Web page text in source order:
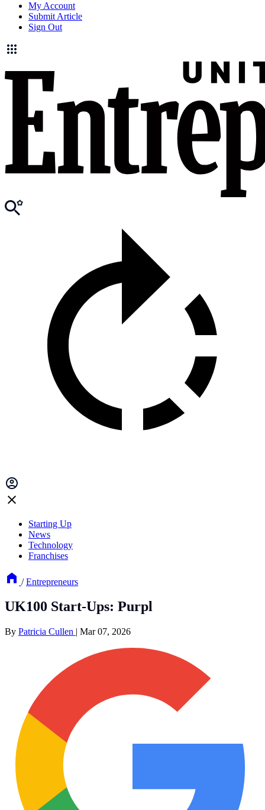
My Account
Submit Article
Sign Out
Starting Up
News
Technology
Franchises
/ Entrepreneurs
UK100 Start-Ups: Purpl
By Patricia Cullen | Mar 07, 2026